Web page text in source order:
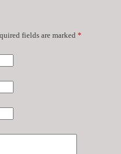
fields are marked *